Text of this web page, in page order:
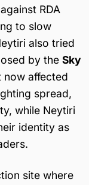
RDA
to slow
also tried
by the Sky
now affected
spread,
while Neytiri
identity as
site where